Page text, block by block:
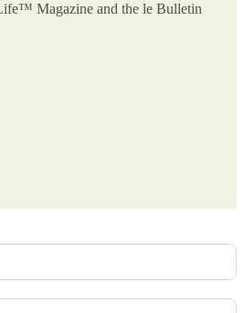
Magazine and the le Bulletin